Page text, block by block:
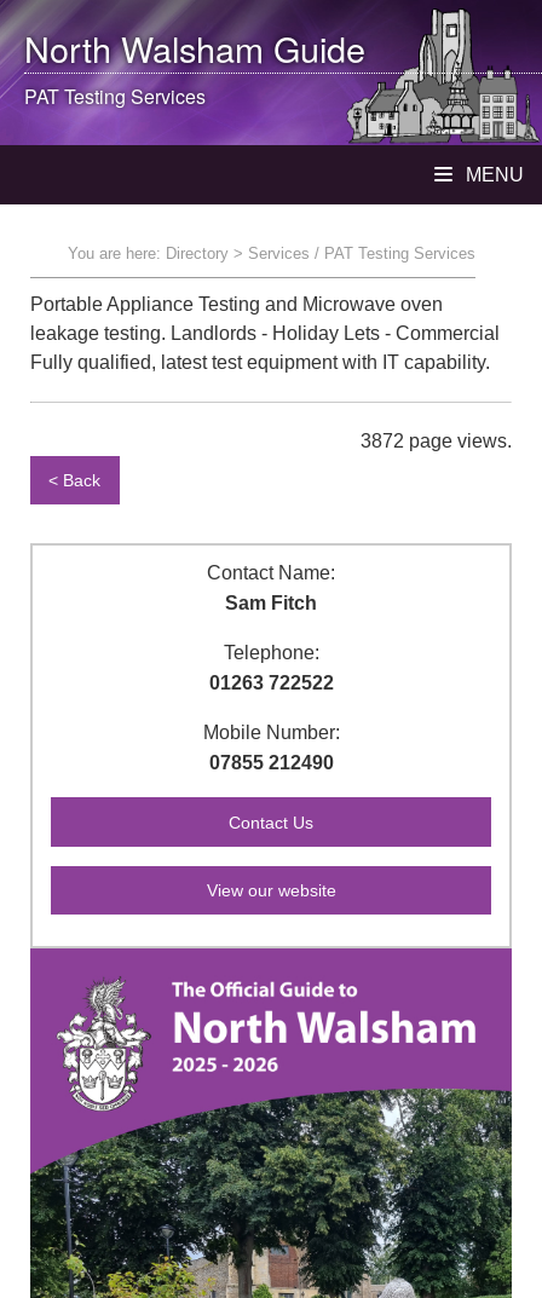
North WalshamGuide
PAT Testing Services
MENU
You are here: Directory > Services / PAT Testing Services
Portable Appliance Testing and Microwave oven
leakage testing. Landlords - Holiday Lets - Commercial
Fully qualified, latest test equipment with IT capability.
3872 page views.
< Back
Contact Name:
Sam Fitch
Telephone:
01263 722522
Mobile Number:
07855 212490
View our website